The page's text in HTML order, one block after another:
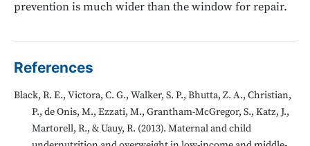
prevention is much wider than the window for repair.
References
Black, R. E., Victora, C. G., Walker, S. P., Bhutta, Z. A., Christian,
P., de Onis, M., Ezzati, M., Grantham-McGregor, S., Katz, J.,
Martorell, R., & Uauy, R. (2013). Maternal and child